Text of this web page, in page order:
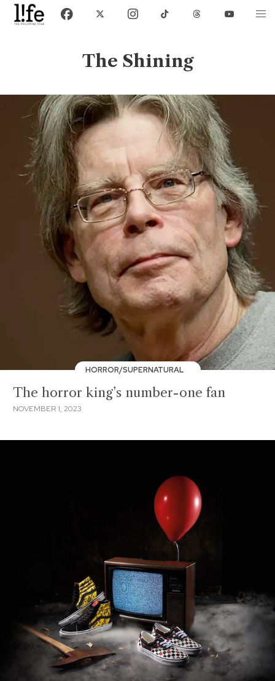
The Shining
HORROR/SUPERNATURAL
The horror king’s number-one fan
NOVEMBER 1, 2023